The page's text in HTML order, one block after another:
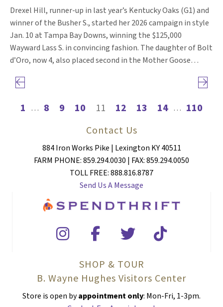
Drexel Hill, runner-up in last year’s Kentucky Oaks (G1) and
winner of the Busher S., started her 2026 campaign in style
Jan. 10 at Tampa Bay Downs, winning the $125,000
Wayward Lass S. in convincing fashion. The daughter of Bolt
d’Oro, now 4, also placed second in the Mother Goose…
Previous page
1 … 8 9 10 11 12 13 14 … 110
Next
Contact Us
884 Iron Works Pike | Lexington KY 40511
FARM PHONE: 859.294.0030 | FAX: 859.294.0050
TOLL FREE: 888.816.8787
Send Us A Message
SHOP & TOUR
B. Wayne Hughes Visitors Center
Store is open byappointment only: Mon-Fri, 1-3pm.